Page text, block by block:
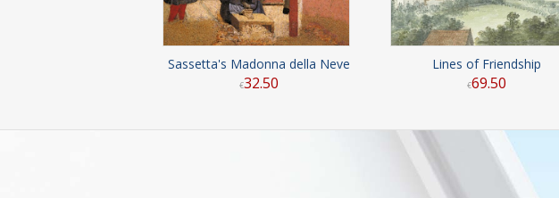
Sassetta's Madonna della Neve
€32.50
Lines of Friendship
€69.50